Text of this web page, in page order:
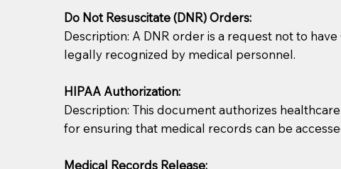
Do Not Resuscitate (DNR) Orders:
Description: A DNR order is a request not to
legally recognized by medical personnel.
HIPAA Authorization:
Description: This document authorizes
for ensuring that medical records can be
Medical Records Release: